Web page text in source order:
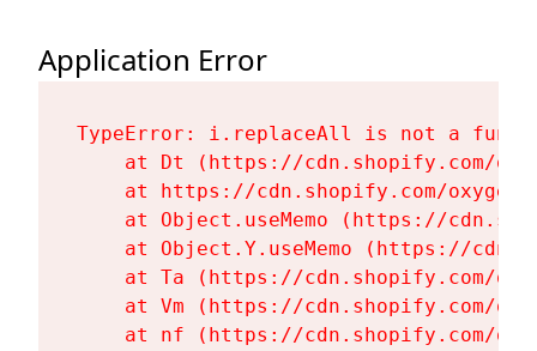
Application Error
TypeError: i.replaceAll is not a
at Dt (https://cdn.shopify.com/
at https://cdn.shopify.com/
at Object.useMemo (https://
at Object.Y.useMemo (https://
at Ta (https://cdn.shopify.com/
at Vm (https://cdn.shopify.com/
at nf (https://cdn.shopify.com/